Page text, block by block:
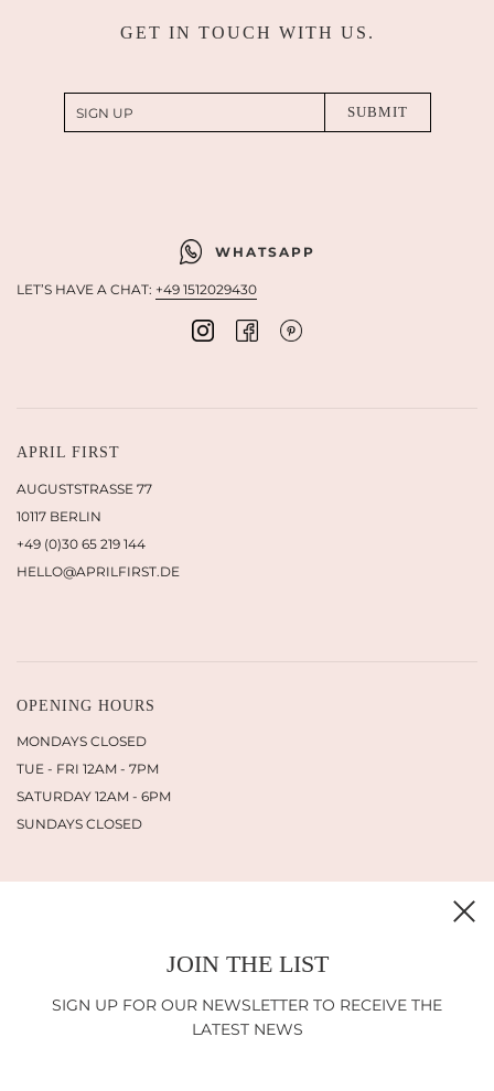
GET IN TOUCH WITH US.
WHATSAPP
LET’S HAVE A CHAT: +49 1512029430
APRIL FIRST
AUGUSTSTRASSE 77
10117 BERLIN
+49 (0)30 65 219 144
HELLO@APRILFIRST.DE
OPENING HOURS
MONDAYS CLOSED
TUE - FRI 12AM - 7PM
SATURDAY 12AM - 6PM
SUNDAYS CLOSED
JOIN THE LIST
SIGN UP FOR OUR NEWSLETTER TO RECEIVE THE
LATEST NEWS